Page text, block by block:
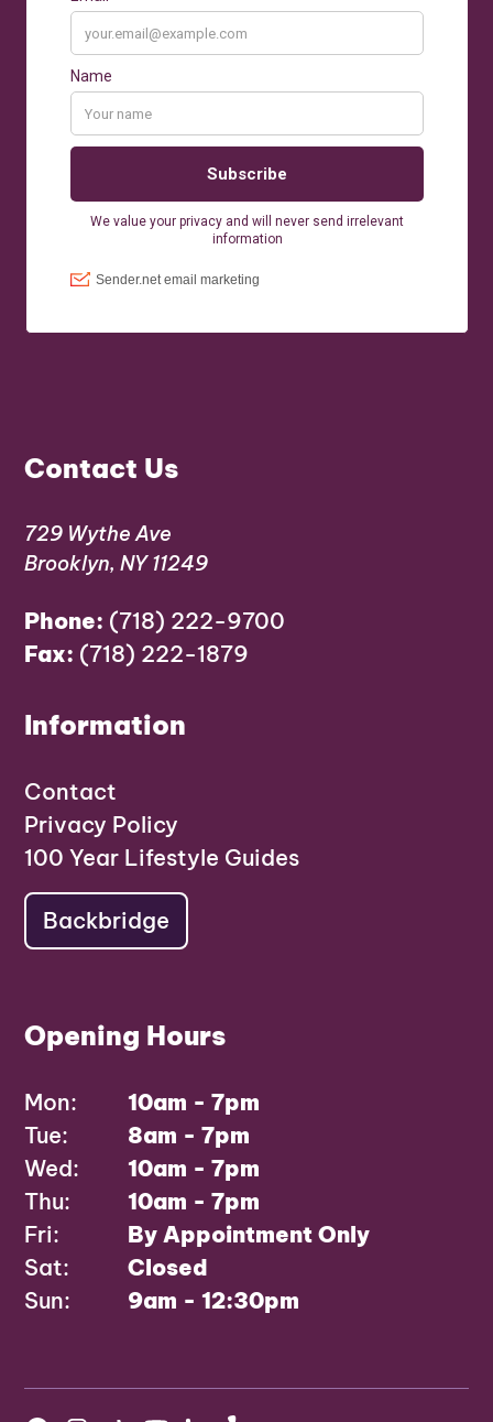
Contact Us
729 Wythe Ave
Brooklyn, NY 11249
Phone: (718) 222-9700
Fax: (718) 222-1879
Information
Contact
Privacy Policy
100 Year Lifestyle Guides
Backbridge
Opening Hours
Mon:
10am - 7pm
Tue:
8am - 7pm
Wed:
10am - 7pm
Thu:
10am - 7pm
Fri:
By Appointment Only
Sat:
Closed
Sun:
9am - 12:30pm